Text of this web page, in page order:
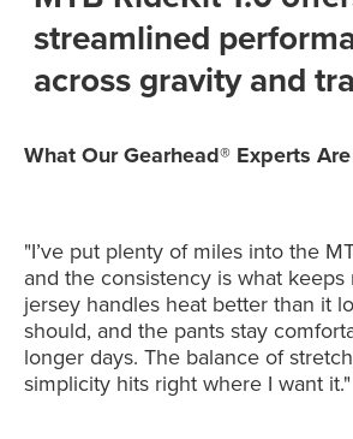
streamlined
across gravity and
What Our Gearhead® Experts
"I’ve put plenty of miles into the
and the consistency is what
jersey handles heat better than it
should, and the pants stay
longer days. The balance of
simplicity hits right where I want it."